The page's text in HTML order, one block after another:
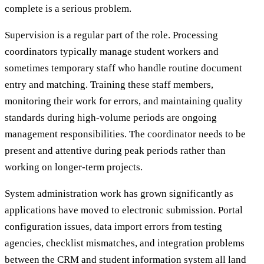
complete is a serious problem.
Supervision is a regular part of the role. Processing
coordinators typically manage student workers and
sometimes temporary staff who handle routine document
entry and matching. Training these staff members,
monitoring their work for errors, and maintaining quality
standards during high-volume periods are ongoing
management responsibilities. The coordinator needs to be
present and attentive during peak periods rather than
working on longer-term projects.
System administration work has grown significantly as
applications have moved to electronic submission. Portal
configuration issues, data import errors from testing
agencies, checklist mismatches, and integration problems
between the CRM and student information system all land